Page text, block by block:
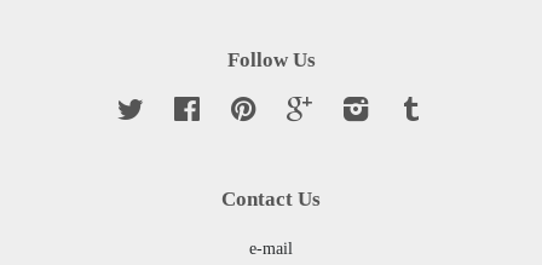
Follow Us
Twitter Facebook Pinterest Google Instagram
Contact Us
e-mail